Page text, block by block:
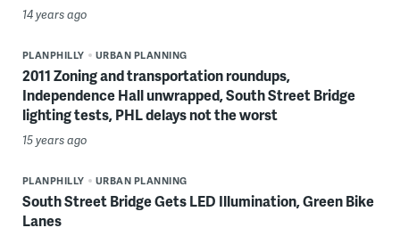
14 years ago
PLANPHILLY URBAN PLANNING
2011 Zoning and transportation roundups,
Independence Hall unwrapped, South Street Bridge
lighting tests, PHL delays not the worst
15 years ago
PLANPHILLY URBAN PLANNING
South Street Bridge Gets LED Illumination, Green Bike
Lanes